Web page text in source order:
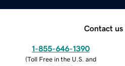
Contact us
1-855-646-1390
(Toll Free in the U.S. and